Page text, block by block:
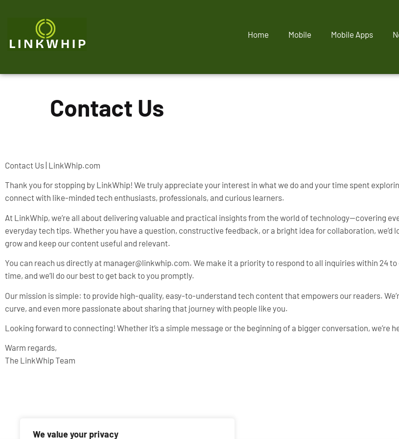
We value your privacy
Home Mobile Mobile Apps
Contact Us
Contact Us | LinkWhip.com
Thank you for stopping by LinkWhip! We truly appreciate your interest in what we do and your time spent
connect with like-minded tech enthusiasts, professionals, and curious learners.
At LinkWhip, we’re all about delivering valuable and practical insights from the world of technology—covering
everyday tech tips. Whether you have a question, constructive feedback, or a bright idea for collaboration, we’d
grow and keep our content useful and relevant.
You can reach us directly at manager@linkwhip.com. We make it a priority to respond to all inquiries within 24
time, and we’ll do our best to get back to you promptly.
Our mission is simple: to provide high-quality, easy-to-understand tech content that empowers our readers.
curve, and even more passionate about sharing that journey with people like you.
Looking forward to connecting! Whether it’s a simple message or the beginning of a bigger conversation, we’re
Warm regards,
The LinkWhip Team